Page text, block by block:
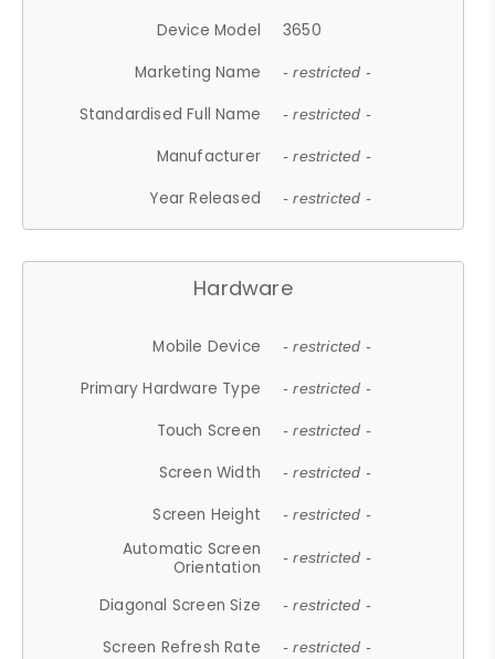
Device Model
3650
Marketing Name
- restricted -
Standardised Full Name - restricted -
Manufacturer - restricted -
Year Released - restricted -
Hardware
Mobile Device - restricted -
Primary Hardware Type - restricted -
Touch Screen - restricted -
Screen Width - restricted -
Screen Height - restricted -
Automatic Screen
Orientation
- restricted -
Diagonal Screen Size - restricted -
Screen Refresh Rate - restricted -